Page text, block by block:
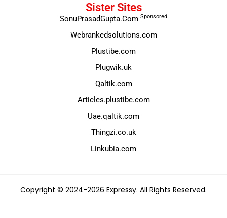
Sister Sites
SonuPrasadGupta.Com Sponsored
Webrankedsolutions.com
Plustibe.com
Plugwik.uk
Qaltik.com
Articles.plustibe.com
Uae.qaltik.com
Thingzi.co.uk
Linkubia.com
Copyright © 2024-2026 Expressy. All Rights Reserved.